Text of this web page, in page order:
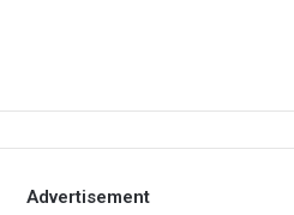
Advertisement